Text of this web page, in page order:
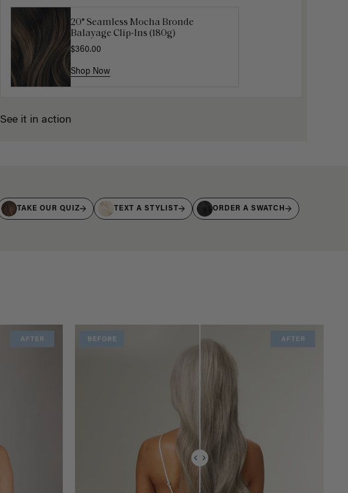
20" Seamless Mocha Bronde
Balayage Clip-Ins (180g)
$360.00
Shop Now
16" Dark Brown Balayage Ponytail
Extension (100g)
$220.00
Shop Now
See it in action
TAKE OUR QUIZ TEXT A STYLIST ORDER A SWATCH